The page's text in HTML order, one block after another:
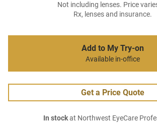
Not including lenses. Price
Rx, lenses and insurance.
Add to My Try-on
Available in-office
Get a Price Quote
In stockat Northwest EyeCare